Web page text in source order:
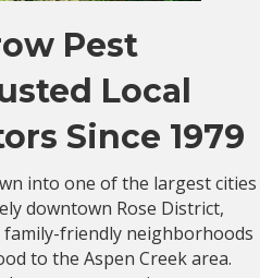
Pest
Local
Since 1979
into one of the largest cities
downtown Rose District,
friendly neighborhoods
to the Aspen Creek area.